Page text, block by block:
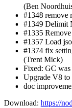
(Ben
#1348 remove
#1349 Delimit
#1335
#1357 Load
#1374 fix
(Trent Mick)
Fixed: GC
Upgrade V8 to
doc
Download: https://